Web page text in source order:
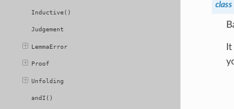
Inductive()
Judgement
LemmaError
Proof
Unfolding
andI()
class